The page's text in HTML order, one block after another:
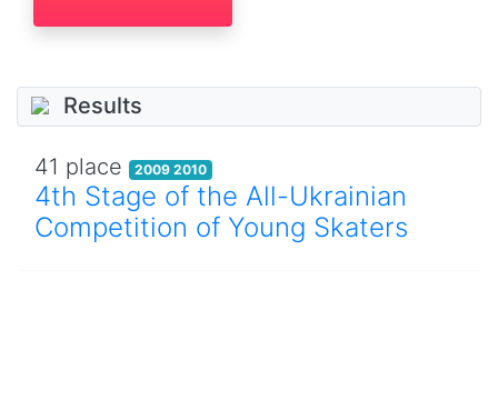
Results
41 place 2009 2010
4th Stage of the All-Ukrainian
Competition of Young Skaters